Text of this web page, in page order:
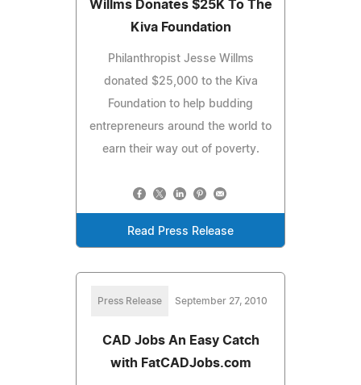
Willms Donates $25K To The
Kiva Foundation
Philanthropist Jesse Willms
donated $25,000 to the Kiva
Foundation to help budding
entrepreneurs around the world to
earn their way out of poverty.
Read Press Release
Press Release September 27, 2010
CAD Jobs An Easy Catch
with FatCADJobs.com